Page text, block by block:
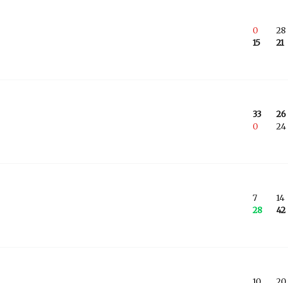
0
15
28
21
33
0
26
24
7
28
14
42